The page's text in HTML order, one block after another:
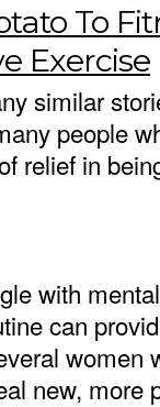
To
Exercise
similar
people
relief in
with
can
women
new, more